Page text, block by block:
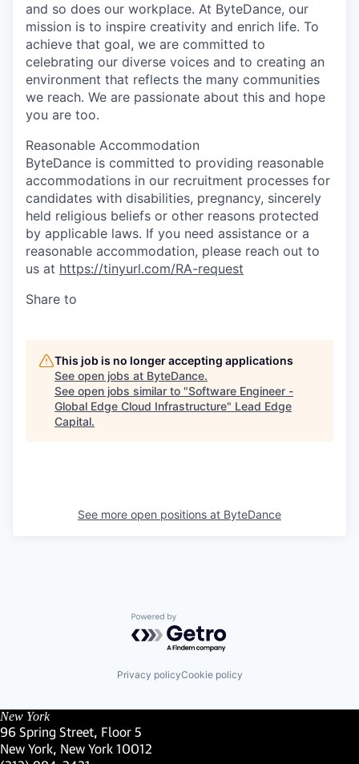
and so does our workplace. At ByteDance, our
mission is to inspire creativity and enrich life. To
achieve that goal, we are committed to
celebrating our diverse voices and to creating an
environment that reflects the many communities
we reach. We are passionate about this and hope
you are too.
Reasonable Accommodation
ByteDance is committed to providing reasonable
accommodations in our recruitment processes for
candidates with disabilities, pregnancy, sincerely
held religious beliefs or other reasons protected
by applicable laws. If you need assistance or a
reasonable accommodation, please reach out to
us at https://tinyurl.com/RA-request
Share to
This job is no longer accepting applications
See open jobs at ByteDance.
See open jobs similar to "Software Engineer -
Global Edge Cloud Infrastructure" Lead Edge
Capital.
See more open positions at ByteDance
Powered by Getro.com
Privacy policyCookie policy
New York
96 Spring Street, Floor 5
New York, New York 10012